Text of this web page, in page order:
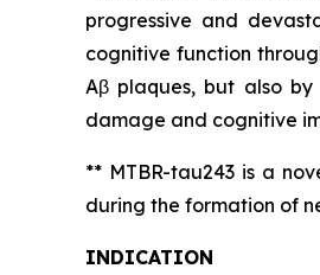
progressive and
cognitive function
Aβ plaques, but also
damage and cognitive
** MTBR-tau243 is a
during the formation of
INDICATION